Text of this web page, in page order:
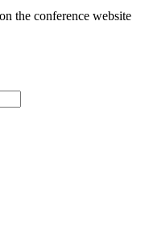
the conference website